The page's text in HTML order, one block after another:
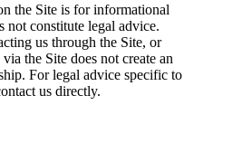
the Site is for informational
not constitute legal advice.
us through the Site, or
the Site does not create an
For legal advice specific to
us directly.